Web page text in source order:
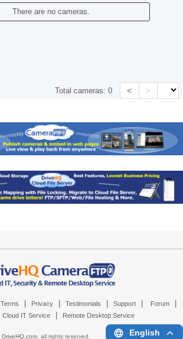
There are no cameras.
Total cameras:0 < >
Terms Privacy Testimonials Support Forum
Cloud IT Service Remote Desktop Service
DriveHQ.com, all rights reserved. English